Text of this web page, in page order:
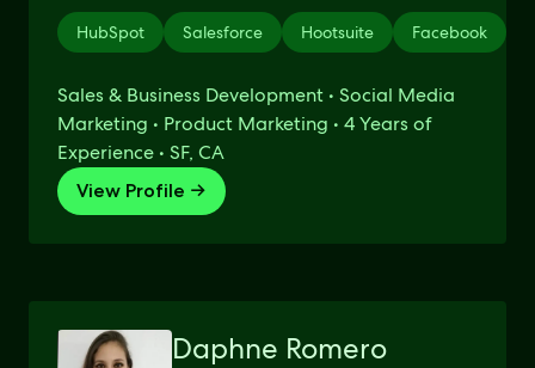
HubSpot Salesforce Hootsuite Facebook
Sales & Business Development • Social Media
Marketing • Product Marketing • 4 Years of
Experience • SF, CA
View Profile →
Daphne Romero